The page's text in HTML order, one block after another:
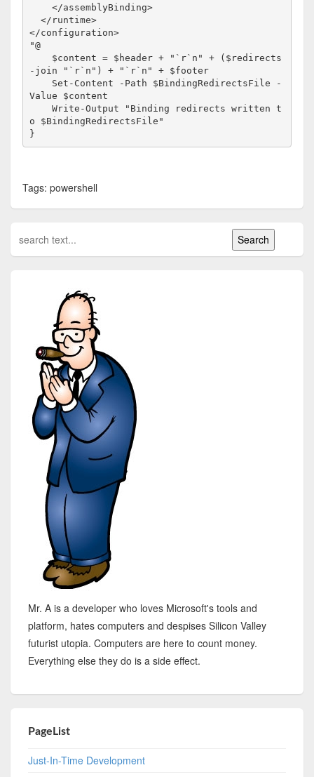
    </assemblyBinding>
  </runtime>
</configuration>
"@
-join "`r`n") + "`r`n" + $footer
Value $content
    Write-Output "Binding redirects written t
o $BindingRedirectsFile"
}
Tags: powershell
Mr. A is a developer who loves Microsoft's tools and
platform, hates computers and despises Silicon Valley
futurist utopia. Computers are here to count money.
Everything else they do is a side effect.
PageList
Just-In-Time Development